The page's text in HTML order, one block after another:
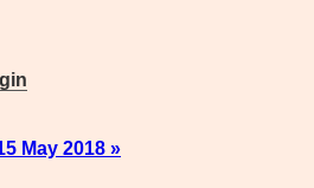
May 2018 »